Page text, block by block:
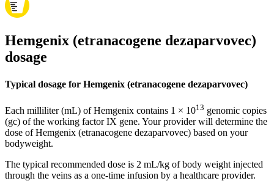
Hemgenix (etranacogene dezaparvovec)
dosage
Typical dosage for Hemgenix (etranacogene dezaparvovec)
Each milliliter (mL) of Hemgenix contains 1 × 1013 genomic copies
(gc) of the working factor IX gene. Your provider will determine the
dose of Hemgenix (etranacogene dezaparvovec) based on your
bodyweight.
The typical recommended dose is 2 mL/kg of body weight injected
through the veins as a one-time infusion by a healthcare provider.